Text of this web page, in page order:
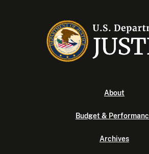
About
Budget &
Archives